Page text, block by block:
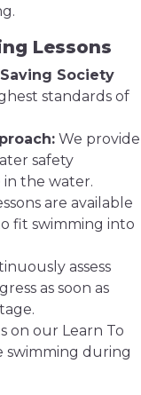
Lessons
Society
standards of
We provide
safety
in the water.
are available
fit swimming into
assess
as soon as
on our Learn To
swimming during